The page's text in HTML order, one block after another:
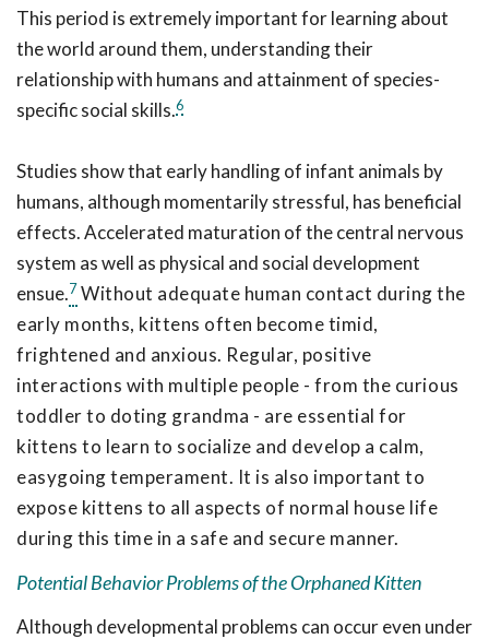
This period is extremely important for learning about
the world around them, understanding their
relationship with humans and attainment of species-
specific social skills.6
Studies show that early handling of infant animals by
humans, although momentarily stressful, has beneficial
effects. Accelerated maturation of the central nervous
system as well as physical and social development
ensue.7 Without adequate human contact during the
early months, kittens often become timid,
frightened and anxious. Regular, positive
interactions with multiple people - from the curious
toddler to doting grandma - are essential for
kittens to learn to socialize and develop a calm,
easygoing temperament. It is also important to
expose kittens to all aspects of normal house life
during this time in a safe and secure manner.
Potential Behavior Problems of the Orphaned Kitten
Although developmental problems can occur even under